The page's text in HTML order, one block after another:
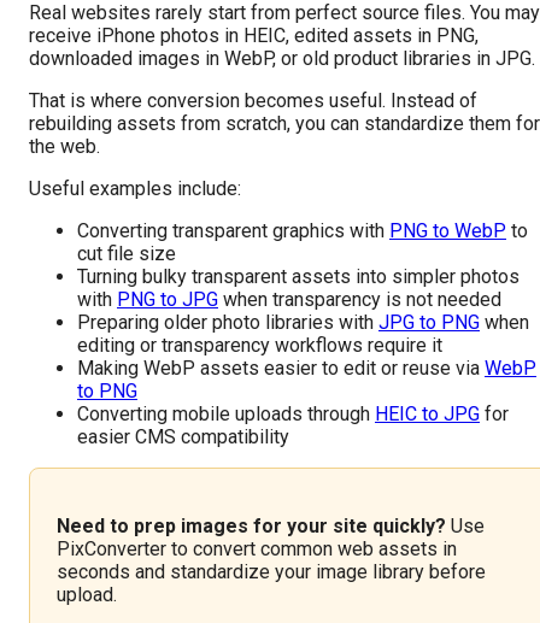
Real websites rarely start from perfect source files. You may
receive iPhone photos in HEIC, edited assets in PNG,
downloaded images in WebP, or old product libraries in JPG.
That is where conversion becomes useful. Instead of
rebuilding assets from scratch, you can standardize them for
the web.
Useful examples include:
Converting transparent graphics with PNG to WebP to
cut file size
Turning bulky transparent assets into simpler photos
with PNG to JPG when transparency is not needed
Preparing older photo libraries with JPG to PNG when
editing or transparency workflows require it
Making WebP assets easier to edit or reuse via WebP
to PNG
Converting mobile uploads through HEIC to JPG for
easier CMS compatibility
Need to prep images for your site quickly? Use
PixConverter to convert common web assets in
seconds and standardize your image library before
upload.